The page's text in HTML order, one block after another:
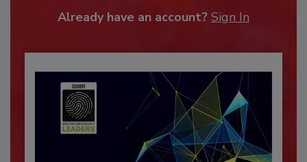
Already have an account? Sign In